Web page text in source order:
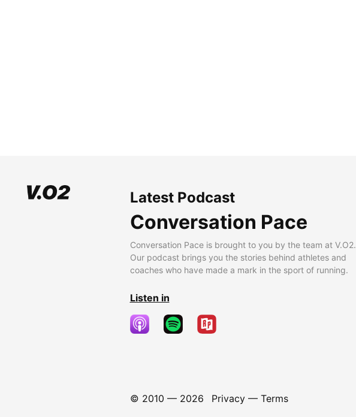
Latest Podcast
Conversation Pace
Conversation Pace is brought to you by the team at V.O2.
Our podcast brings you the stories behind athletes and
coaches who have made a mark in the sport of running.
Listen in
© 2010 — 2026 Privacy— Terms